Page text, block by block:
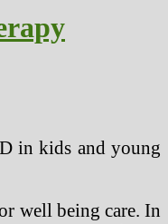
in kids and young
well being care. In